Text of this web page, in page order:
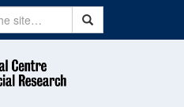
Search